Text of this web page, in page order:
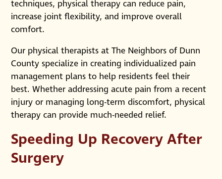
techniques, physical therapy can reduce pain,
increase joint flexibility, and improve overall
comfort.
Our physical therapists at The Neighbors of Dunn
County specialize in creating individualized pain
management plans to help residents feel their
best. Whether addressing acute pain from a recent
injury or managing long-term discomfort, physical
therapy can provide much-needed relief.
Speeding Up Recovery After
Surgery